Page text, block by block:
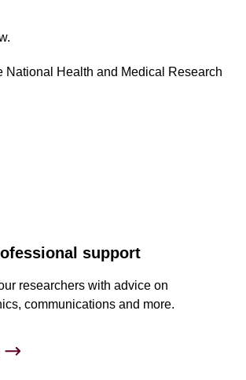
National Health and Medical Research
support
researchers with advice on
communications and more.